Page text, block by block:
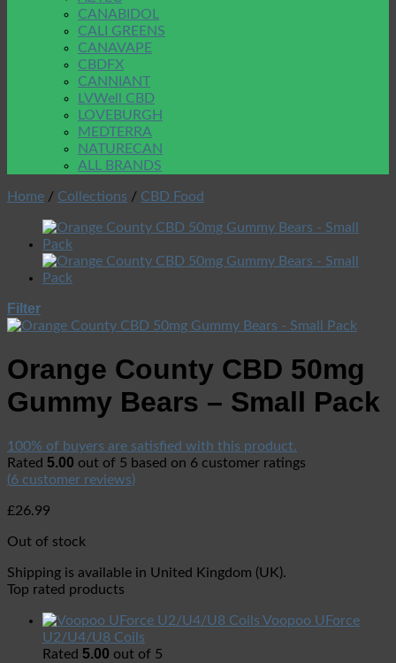
CANABIDOL
CALI GREENS
CANAVAPE
CBDFX
CANNIANT
LVWell CBD
LOVEBURGH
MEDTERRA
NATURECAN
ALL BRANDS
Home / Collections / CBD Food
Filter
Orange County CBD 50mg
Gummy Bears – Small Pack
100% of buyers are satisfied with this product.
Rated 5.00 out of 5 based on 6 customer ratings
(6 customer reviews)
£26.99
Out of stock
Shipping is available in United Kingdom (UK).
Top rated products
Voopoo UForce
U2/U4/U8 Coils
Rated 5.00 out of 5